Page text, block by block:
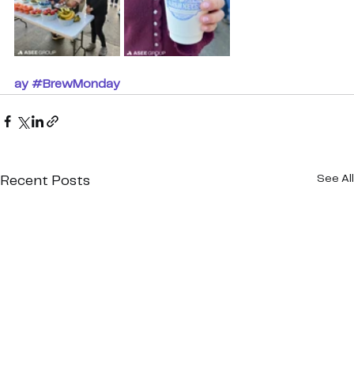
ay #BrewMonday
Recent Posts See All